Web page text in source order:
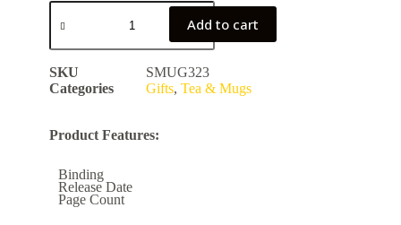
Add to cart
SKU
SMUG323
Categories
Gifts, Tea & Mugs
Product Features:
Binding
Release Date
Page Count